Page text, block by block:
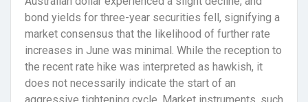
bond yields for three-year securities fell, signifying a
market consensus that the likelihood of further rate
increases in June was minimal. While the reception to
the recent rate hike was interpreted as hawkish, it
does not necessarily indicate the start of an